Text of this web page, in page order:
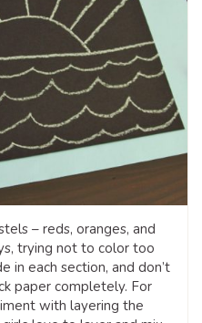
– reds, oranges, and
trying not to color too
in each section, and don’t
paper completely. For
with layering the